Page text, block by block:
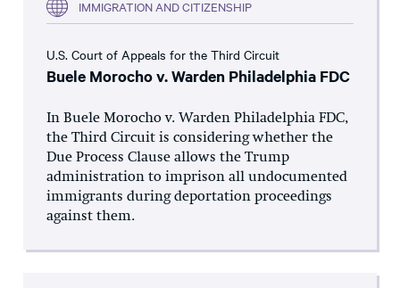
IMMIGRATION AND CITIZENSHIP
U.S. Court of Appeals for the Third Circuit
Buele Morocho v. Warden Philadelphia FDC
In Buele Morocho v. Warden Philadelphia FDC,
the Third Circuit is considering whether the
Due Process Clause allows the Trump
administration to imprison all undocumented
immigrants during deportation proceedings
against them.